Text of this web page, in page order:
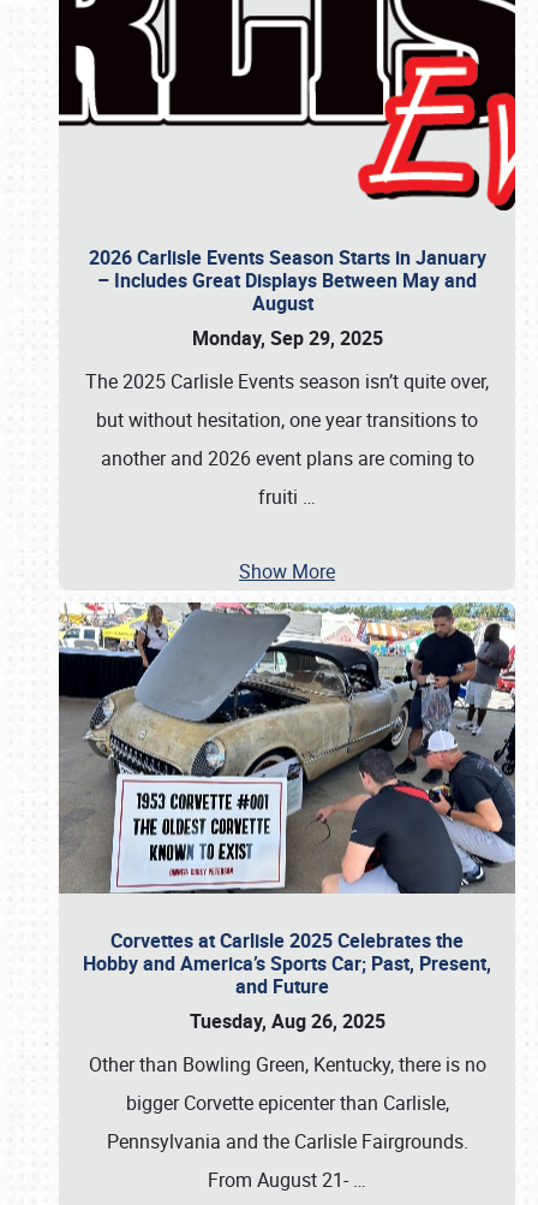
2026 Carlisle Events Season Starts in January
– Includes Great Displays Between May and
August
Monday, Sep 29, 2025
The 2025 Carlisle Events season isn’t quite over,
but without hesitation, one year transitions to
another and 2026 event plans are coming to
fruiti …
Show More
Corvettes at Carlisle 2025 Celebrates the
Hobby and America’s Sports Car; Past, Present,
and Future
Tuesday, Aug 26, 2025
Other than Bowling Green, Kentucky, there is no
bigger Corvette epicenter than Carlisle,
Pennsylvania and the Carlisle Fairgrounds.
From August 21- …